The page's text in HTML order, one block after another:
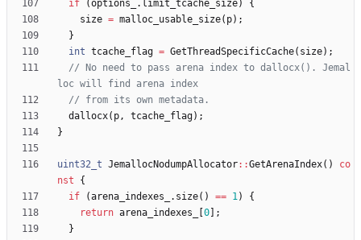
if
(options_ . limit_tcache_size)
{
size = malloc_usable_size( p) ;
}
int tcache_flag = GetThreadSpecificCache( size) ;
// No need to pass arena index to dallocx(). Jemal
dallocx( p, tcache_flag) ;
}
uint32_t JemallocNodumpAllocator: :GetArenaIndex( )
co
nst
{
if
(arena_indexes_ . size( ) == 1)
{
return arena_indexes_ 0
;
}